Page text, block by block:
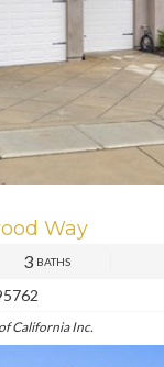
Way
3 BATHS
California Inc.